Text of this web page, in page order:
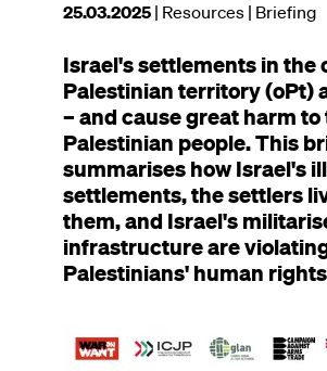
This
was
published
on
25.03.2025 | Resources | Briefing
Israel's settlements in the
Palestinian territory (oPt)
– and cause great harm to
Palestinian people. This
summarises how Israel's
settlements, the settlers
them, and Israel's
infrastructure are
Palestinians' human
Image